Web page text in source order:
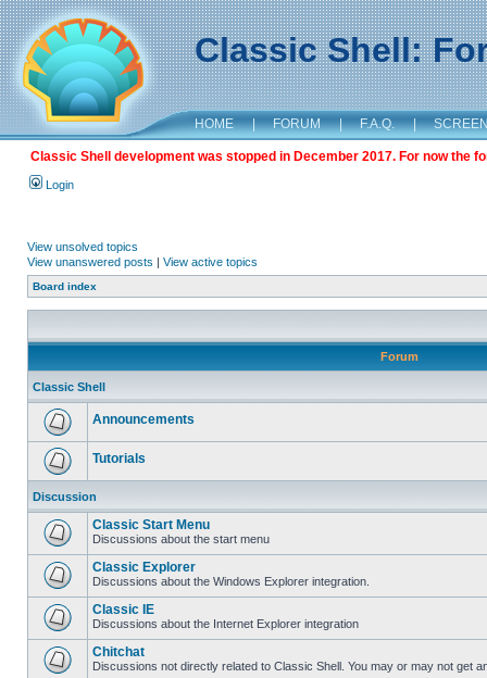
Classic Shell:
HOME | FORUM | F.A.Q. |
Classic Shell development was stopped in December 2017. For now the
Login
View unsolved topics
View unanswered posts | View active topics
Board index
Forum
Classic Shell
Announcements
Tutorials
Discussion
Classic Start Menu
Discussions about the start menu
Classic Explorer
Discussions about the Windows Explorer integration.
Classic IE
Discussions about the Internet Explorer integration
Chitchat
Discussions not directly related to Classic Shell. You may or may not get